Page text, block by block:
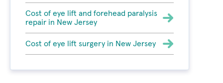
Cost of eye lift and forehead paralysis
repair in New Jersey
Cost of eye lift surgery in New Jersey